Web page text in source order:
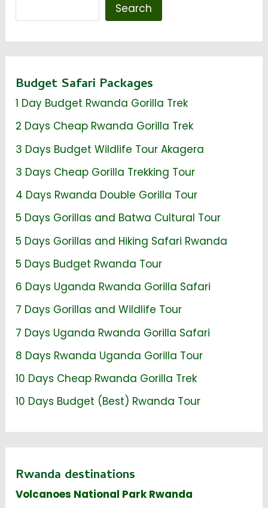
Search
Budget Safari Packages
1 Day Budget Rwanda Gorilla Trek
2 Days Cheap Rwanda Gorilla Trek
3 Days Budget Wildlife Tour Akagera
3 Days Cheap Gorilla Trekking Tour
4 Days Rwanda Double Gorilla Tour
5 Days Gorillas and Batwa Cultural Tour
5 Days Gorillas and Hiking Safari Rwanda
5 Days Budget Rwanda Tour
6 Days Uganda Rwanda Gorilla Safari
7 Days Gorillas and Wildlife Tour
7 Days Uganda Rwanda Gorilla Safari
8 Days Rwanda Uganda Gorilla Tour
10 Days Cheap Rwanda Gorilla Trek
10 Days Budget (Best) Rwanda Tour
Rwanda destinations
Volcanoes National Park Rwanda